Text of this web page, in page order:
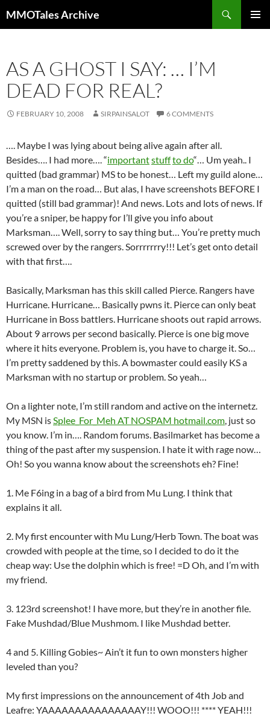
to
MMOTales Archive
AS A GHOST I SAY: … I’M
DEAD FOR REAL?
FEBRUARY 10, 2008 SIRPAINSALOT 6 COMMENTS
…. Maybe I was lying about being alive again after all.
Besides…. I had more…. “importantstuffto do“… Um yeah.. I
quitted (bad grammar) MS to be honest… Left my guild alone…
I’m a man on the road… But alas, I have screenshots BEFORE I
quitted (still bad grammar)! And news. Lots and lots of news. If
you’re a sniper, be happy for I’ll give you info about
Marksman…. Well, sorry to say thing but… You’re pretty much
screwed over by the rangers. Sorrrrrrry!!! Let’s get onto detail
with that first….
Basically, Marksman has this skill called Pierce. Rangers have
Hurricane. Hurricane… Basically pwns it. Pierce can only beat
Hurricane in Boss battlers. Hurricane shoots out rapid arrows.
About 9 arrows per second basically. Pierce is one big move
where it hits everyone. Problem is, you have to charge it. So…
I’m pretty saddened by this. A bowmaster could easily KS a
Marksman with no startup or problem. So yeah…
On a lighter note, I’m still random and active on the internetz.
My MSN isSplee_For_Meh AT NOSPAM hotmail.com, just so
you know. I’m in…. Random forums. Basilmarket has become a
thing of the past after my suspension. I hate it with rage now…
Oh! So you wanna know about the screenshots eh? Fine!
1. Me F6ing in a bag of a bird from Mu Lung. I think that
explains it all.
2. My first encounter with Mu Lung/Herb Town. The boat was
crowded with people at the time, so I decided to do it the
cheap way: Use the dolphin which is free! =D Oh, and I’m with
my friend.
3. 123rd screenshot! I have more, but they’re in another file.
Fake Mushdad/Blue Mushmom. I like Mushdad better.
4 and 5. Killing Gobies~ Ain’t it fun to own monsters higher
leveled than you?
My first impressions on the announcement of 4th Job and
Leafre: YAAAAAAAAAAAAAAAY!!! WOOO!!! **** YEAH!!!